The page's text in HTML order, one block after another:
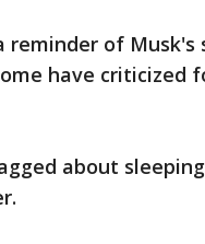
reminder of
have criticized
about